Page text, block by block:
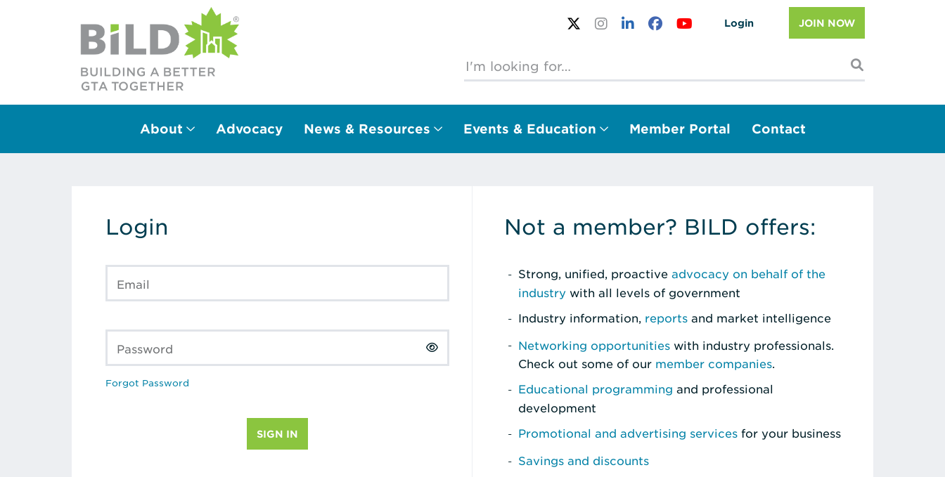
Login JOIN NOW
Main Navigation
About Advocacy News & Resources Events & Education Member Portal Contact
Login
Email
Password
Forgot Password
Not a member? BILD offers:
Strong, unified, proactive advocacy on behalf of the
industry with all levels of government
Industry information, reports and market intelligence
Networking opportunities with industry professionals.
Check out some of our member companies.
Educational programming and professional
development
Promotional and advertising services for your business
Savings and discounts